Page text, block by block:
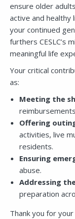
ensure older
active and healthy
your continued
furthers CESLC’s
meaningful life
Your critical
as:
Meeting the
Offering
activities, live
residents.
Ensuring
abuse.
Addressing
preparation
Thank you for